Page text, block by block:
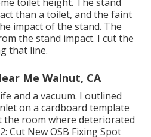
than a toilet, and the faint
impact of the stand. The
the stand impact. I cut the
that line.
Me Walnut, CA
and a vacuum. I outlined
on a cardboard template
room where deteriorated
Cut New OSB Fixing Spot